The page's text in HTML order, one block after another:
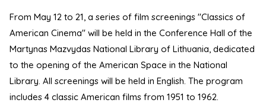
From May 12 to 21, a series of film screenings "Classics of
American Cinema" will be held in the Conference Hall of the
Martynas Mazvydas National Library of Lithuania, dedicated
to the opening of the American Space in the National
Library. All screenings will be held in English. The program
includes 4 classic American films from 1951 to 1962.